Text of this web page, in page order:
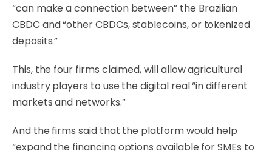
“can make a connection between” the Brazilian
CBDC and “other CBDCs, stablecoins, or tokenized
deposits.”
This, the four firms claimed, will allow agricultural
industry players to use the digital real “in different
markets and networks.”
And the firms said that the platform would help
“expand the financing options available for SMEs to